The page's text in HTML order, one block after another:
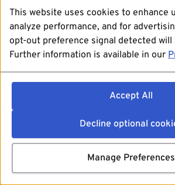
This website uses cookies to enhance
analyze performance, and for
opt-out preference signal detected will
Further information is available in our
Accept All
Decline optional
Manage Preferences